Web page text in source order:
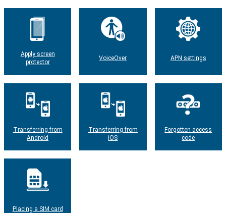
Apply screen
protector
VoiceOver APN settings
Transferring from
Android
Transferring from
iOS
Forgotten access
code
Placing a SIM card